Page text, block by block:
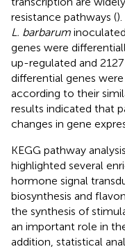
resistance pathways (
L. barbarum
genes were
up-regulated and
differential genes
according to their
results indicated that
changes in gene
KEGG pathway
highlighted several
hormone signal
biosynthesis and
the synthesis of
an important role in
addition, statistical